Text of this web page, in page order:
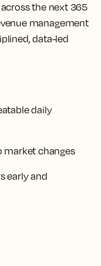
the next 365
management
data-led
daily
market changes
early and